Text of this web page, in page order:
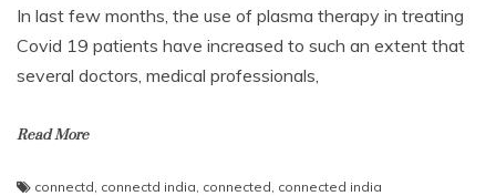
In last few months, the use of plasma therapy in treating
Covid 19 patients have increased to such an extent that
several doctors, medical professionals,
Read More
connectd connectd india connected connected india